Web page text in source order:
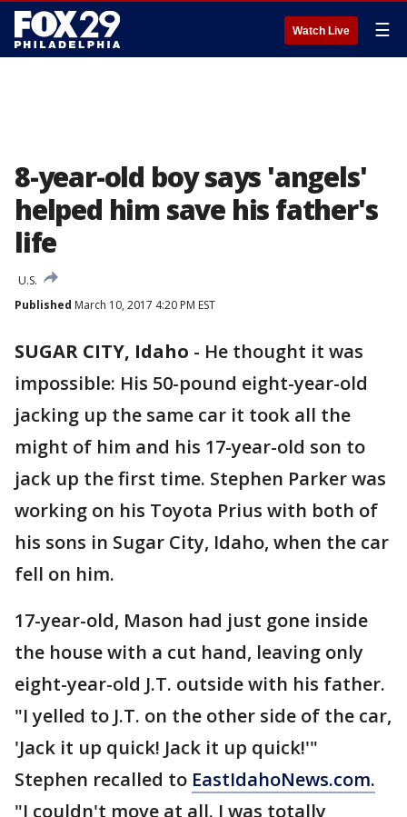
Watch Live ☰
8-year-old boy says 'angels'
helped him save his father's
life
U.S.
Published March 10, 2017 4:20 PM EST
SUGAR CITY, Idaho - He thought it was
impossible: His 50-pound eight-year-old
jacking up the same car it took all the
might of him and his 17-year-old son to
jack up the first time. Stephen Parker was
working on his Toyota Prius with both of
his sons in Sugar City, Idaho, when the car
fell on him.
17-year-old, Mason had just gone inside
the house with a cut hand, leaving only
eight-year-old J.T. outside with his father.
"I yelled to J.T. on the other side of the car,
'Jack it up quick! Jack it up quick!'"
Stephen recalled to EastIdahoNews.com.
"I couldn't move at all. I was totally